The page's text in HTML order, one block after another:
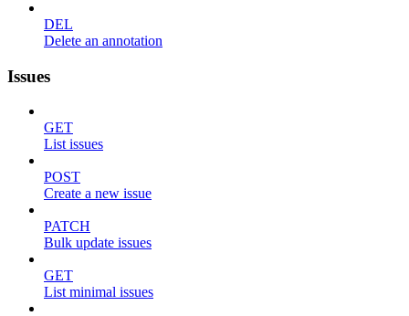
DEL
Delete an annotation
Issues
GET
List issues
POST
Create a new issue
PATCH
Bulk update issues
GET
List minimal issues